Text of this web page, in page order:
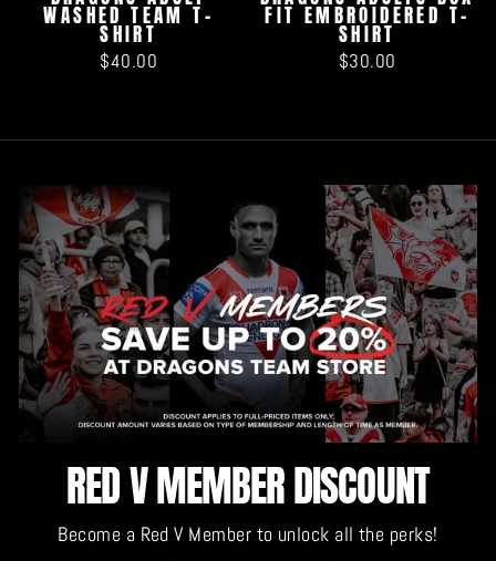
WASHED TEAM T-
SHIRT
$40.00
FIT EMBROIDERED T-
SHIRT
$30.00
RED V MEMBER DISCOUNT
Become a Red V Member to unlock all the perks!